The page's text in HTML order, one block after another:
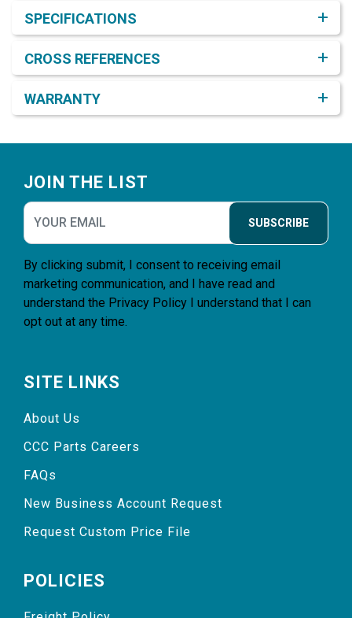
SPECIFICATIONS
CROSS REFERENCES
WARRANTY
JOIN THE LIST
SUBSCRIBE
By clicking submit, I consent to receiving email
marketing communication, and I have read and
understand the Privacy Policy I understand that I can
opt out at any time.
SITE LINKS
About Us
CCC Parts Careers
FAQs
New Business Account Request
Request Custom Price File
POLICIES